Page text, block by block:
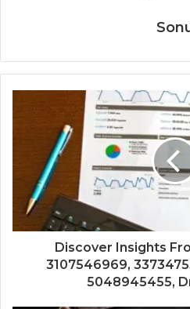
Discover Insights
3107546969,
5048945455,